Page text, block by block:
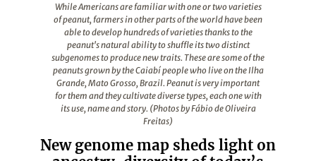
While Americans are familiar with one or two varieties
of peanut, farmers in other parts of the world have been
able to develop hundreds of varieties thanks to the
peanut's natural ability to shuffle its two distinct
subgenomes to produce new traits. These are some of the
peanuts grown by the Caiabí people who live on the Ilha
Grande, Mato Grosso, Brazil. Peanut is very important
for them and they cultivate diverse types, each one with
its use, name and story. (Photos by Fábio de Oliveira
Freitas)
New genome map sheds light on